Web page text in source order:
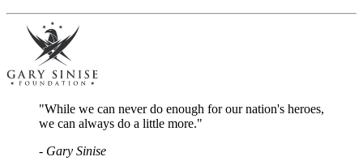
"While we can never do enough for our nation's heroes,
we can always do a little more."
- Gary Sinise